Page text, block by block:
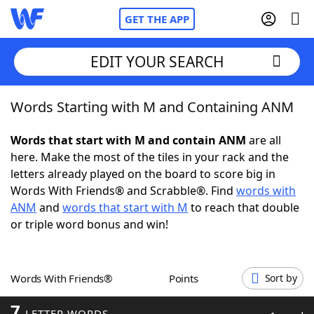
GET THE APP
Home
Words With Friends Cheat
NYT Crossplay Cheat
Scrabble Helpers
Word GamesHelpers
EDIT YOUR SEARCH
Words Starting with M and Containing ANM
Words that start with M and contain ANM are all
here. Make the most of the tiles in your rack and the
letters already played on the board to score big in
Words With Friends® and Scrabble®. Find words with
ANM and words that start with M to reach that double
or triple word bonus and win!
Words With Friends® Points Sort by